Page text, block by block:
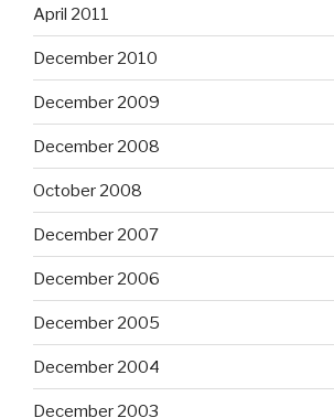
April 2011
December 2010
December 2009
December 2008
October 2008
December 2007
December 2006
December 2005
December 2004
December 2003